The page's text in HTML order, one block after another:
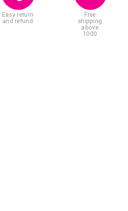
Easy return
and refund
Free
shipping
above
1000